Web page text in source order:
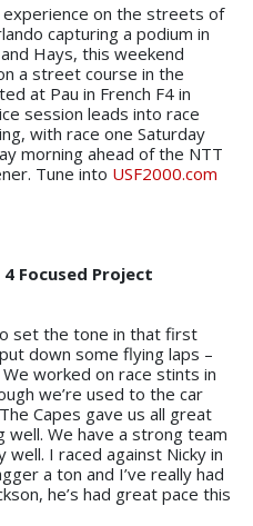
experience on the streets of
capturing a podium in
Hays, this weekend
a street course in the
at Pau in French F4 in
session leads into race
with race one Saturday
morning ahead of the NTT
Tune into USF2000.com
4 Focused Project
set the tone in that first
down some flying laps –
worked on race stints in
we’re used to the car
Capes gave us all great
well. We have a strong team
well. I raced against Nicky in
a ton and I’ve really had
he’s had great pace this